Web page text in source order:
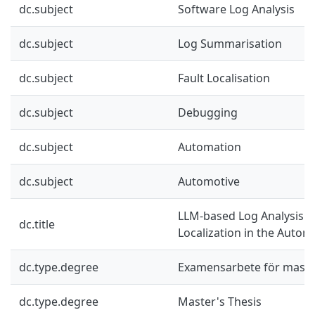
dc.subject Software Log Analysis
dc.subject Log Summarisation
dc.subject Fault Localisation
dc.subject Debugging
dc.subject Automation
dc.subject Automotive
dc.title
LLM-based Log Analysis
Localization in the
dc.type.degree Examensarbete för
dc.type.degree Master's Thesis